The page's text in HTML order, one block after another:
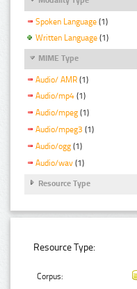
Spoken Language (1)
Written Language (1)
MIME Type
Audio/ AMR (1)
Audio/mp4 (1)
Audio/mpeg (1)
Audio/mpeg3 (1)
Audio/ogg (1)
Audio/wav (1)
Resource Type
Resource Type:
Corpus: